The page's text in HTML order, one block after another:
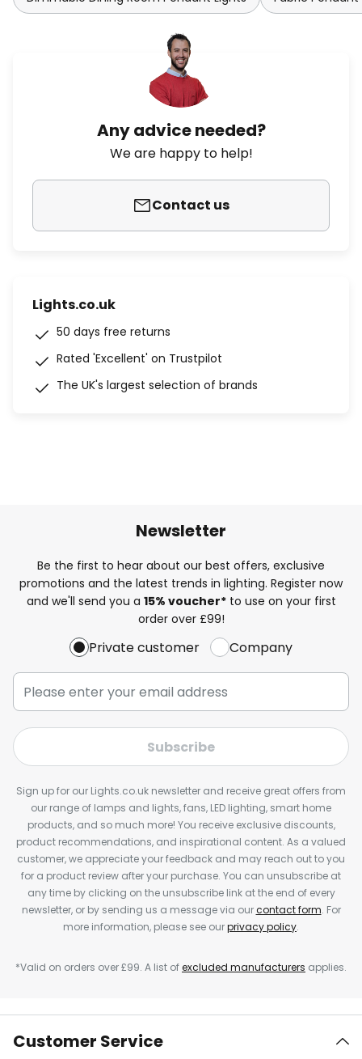
Any advice needed?
We are happy to help!
Contact us
Lights.co.uk
50 days free returns
Rated 'Excellent' on Trustpilot
The UK's largest selection of brands
Newsletter
Be the first to hear about our best offers, exclusive
promotions and the latest trends in lighting. Register now
and we'll send you a 15% voucher*to use on your first
order over £99!
Private customer Company
Subscribe
Sign up for our Lights.co.uk newsletter and receive great offers from
our range of lamps and lights, fans, LED lighting, smart home
products, and so much more! You receive exclusive discounts,
product recommendations, and inspirational content. As a valued
customer, we appreciate your feedback and may reach out to you
for a product review after your purchase. You can unsubscribe at
any time by clicking on the unsubscribe link at the end of every
newsletter, or by sending us a message via ourcontact form. For
more information, please see ourprivacy policy.
*Valid on orders over £99. A list ofexcluded manufacturers applies.
Customer Service